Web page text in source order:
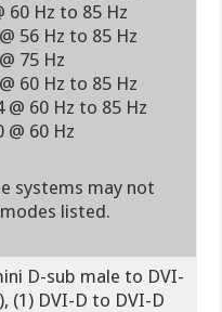
60 Hz to 85 Hz
56 Hz to 85 Hz
75 Hz
60 Hz to 85 Hz
@ 60 Hz to 85 Hz
@ 60 Hz
systems may not
listed.
D-sub male to DVI-
(1) DVI-D to DVI-D